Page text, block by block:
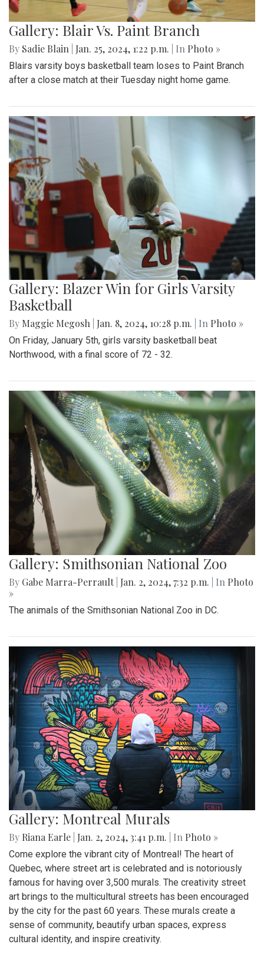
Gallery: Blair Vs. Paint Branch
By Sadie Blain Jan. 25, 2024, 1:22 p.m. | In Photo »
Blairs varsity boys basketball team loses to Paint Branch
after a close match at their Tuesday night home game.
Gallery: Blazer Win for Girls Varsity
Basketball
By Maggie Megosh Jan. 8, 2024, 10:28 p.m. | In Photo »
On Friday, January 5th, girls varsity basketball beat
Northwood, with a final score of 72 - 32.
Gallery: Smithsonian National Zoo
By Gabe Marra-Perrault Jan. 2, 2024, 7:32 p.m. | In Photo
»
The animals of the Smithsonian National Zoo in DC.
Gallery: Montreal Murals
By Riana Earle Jan. 2, 2024, 3:41 p.m. | In Photo »
Come explore the vibrant city of Montreal! The heart of
Quebec, where street art is celebrated and is notoriously
famous for having over 3,500 murals. The creativity street
art brings to the multicultural streets has been encouraged
by the city for the past 60 years. These murals create a
sense of community, beautify urban spaces, express
cultural identity, and inspire creativity.